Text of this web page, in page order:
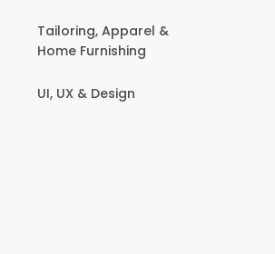
Tailoring, Apparel &
Home Furnishing
UI, UX & Design